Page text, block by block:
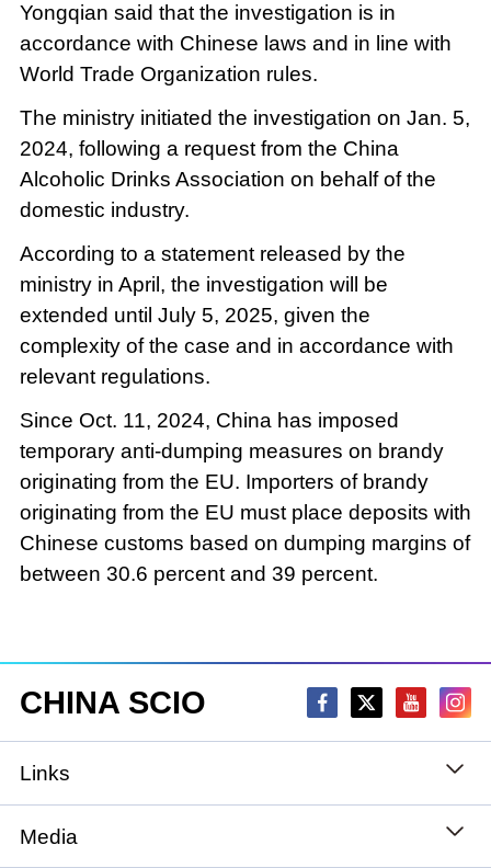
Yongqian said that the investigation is in
accordance with Chinese laws and in line with
World Trade Organization rules.
The ministry initiated the investigation on Jan. 5,
2024, following a request from the China
Alcoholic Drinks Association on behalf of the
domestic industry.
According to a statement released by the
ministry in April, the investigation will be
extended until July 5, 2025, given the
complexity of the case and in accordance with
relevant regulations.
Since Oct. 11, 2024, China has imposed
temporary anti-dumping measures on brandy
originating from the EU. Importers of brandy
originating from the EU must place deposits with
Chinese customs based on dumping margins of
between 30.6 percent and 39 percent.
CHINA SCIO
Links
State Council
Media